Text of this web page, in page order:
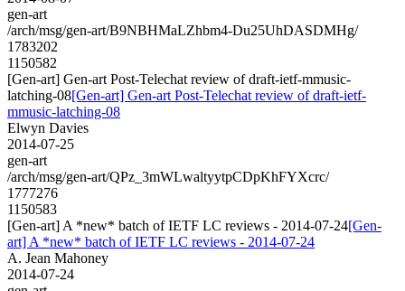
gen-art
/arch/msg/gen-art/B9NBHMaLZhbm4-Du25UhDASDMHg/
1783202
1150582
[Gen-art] Gen-art Post-Telechat review of draft-ietf-mmusic-
latching-08[Gen-art] Gen-art Post-Telechat review of draft-ietf-
mmusic-latching-08
Elwyn Davies
2014-07-25
gen-art
/arch/msg/gen-art/QPz_3mWLwaltyytpCDpKhFYXcrc/
1777276
1150583
[Gen-art] A *new* batch of IETF LC reviews - 2014-07-24[Gen-
art] A *new* batch of IETF LC reviews - 2014-07-24
A. Jean Mahoney
2014-07-24